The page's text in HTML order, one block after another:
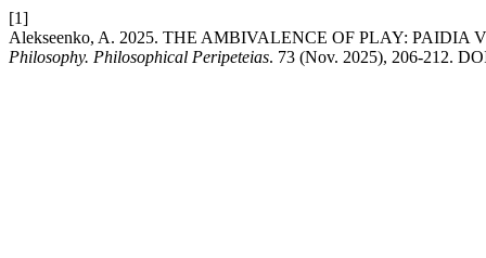
[1]
Alekseenko, A. 2025. THE AMBIVALENCE OF PLAY: PAIDIA
Philosophy. Philosophical Peripeteias. 73 (Nov. 2025), 206-212.